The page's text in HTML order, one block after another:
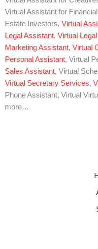
Virtual Assistant for
Estate Investors, Virtual
Legal Assistant, Virtual
Marketing Assistant, Virtual
Personal Assistant, Virtual
Sales Assistant, Virtual
Virtual Secretary Services,
Phone Assistant, Virtual
more…